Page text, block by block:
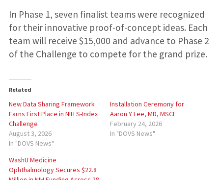
In Phase 1, seven finalist teams were recognized
for their innovative proof-of-concept ideas. Each
team will receive $15,000 and advance to Phase 2
of the Challenge to compete for the grand prize.
Related
New Data Sharing Framework
Earns First Place in NIH S-Index
Challenge
August 3, 2026
In "DOVS News"
Installation Ceremony for
Aaron Y Lee, MD, MSCI
February 24, 2026
In "DOVS News"
WashU Medicine
Ophthalmology Secures $22.8